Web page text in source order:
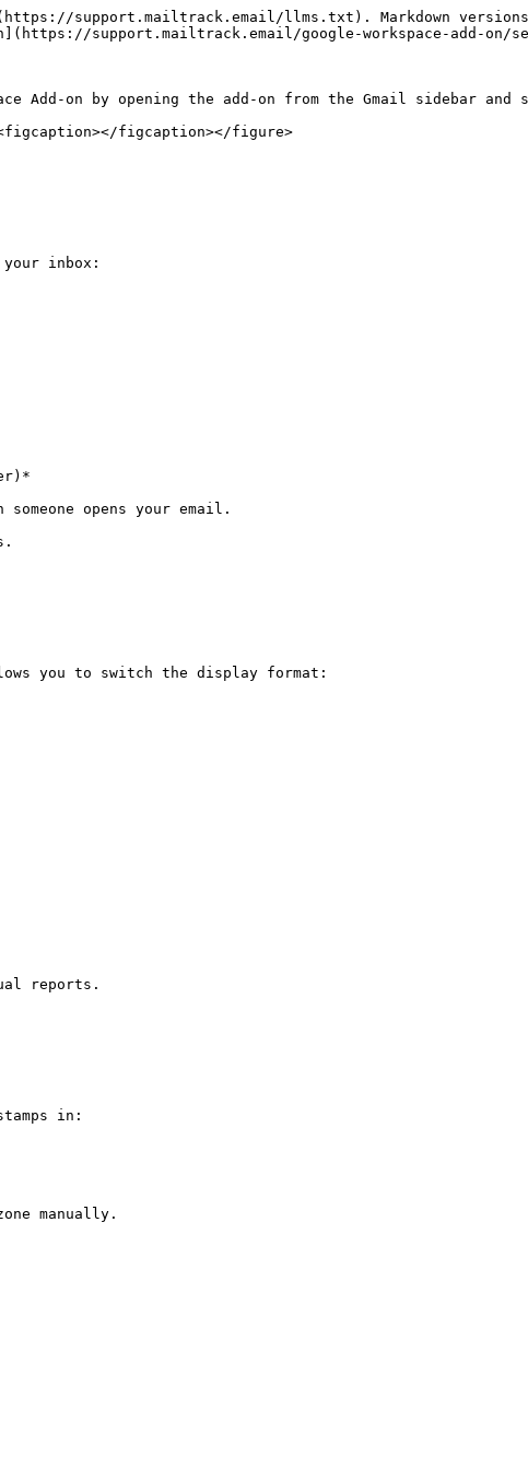
support.mailtrack.email/llms.txt). Markdown versions
support.mailtrack.email/google-workspace-add-on/
Add-on by opening the add-on from the Gmail sidebar
figcaption></figure>
inbox:
opens your email.
you to switch the display format:
reports.
in:
manually.